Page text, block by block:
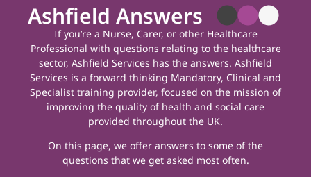
Ashfield Answers
If you’re a Nurse, Carer, or other Healthcare
Professional with questions relating to the healthcare
sector, Ashfield Services has the answers. Ashfield
Services is a forward thinking Mandatory, Clinical and
Specialist training provider, focused on the mission of
improving the quality of health and social care
provided throughout the UK.
On this page, we offer answers to some of the
questions that we get asked most often.